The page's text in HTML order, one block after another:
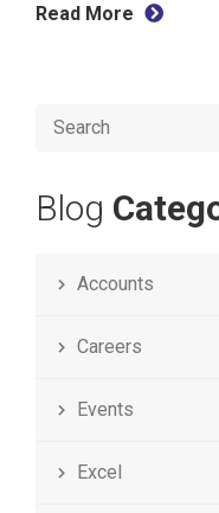
Read More
Blog
Accounts
Careers
Events
Excel